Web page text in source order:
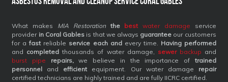
What makes MIA Restoration the bestwater damage service
provider in Coral Gables is that we always guarantee our customers
for afastreliable service each and every time. Having performed
and completed thousands of water damage, sewerbackup and
burst pipe
repairs, we believe in the importance of trained
personnel and efficientequipment. Our water damage repair
certified technicians are highly trained and are fully IICRC certified.